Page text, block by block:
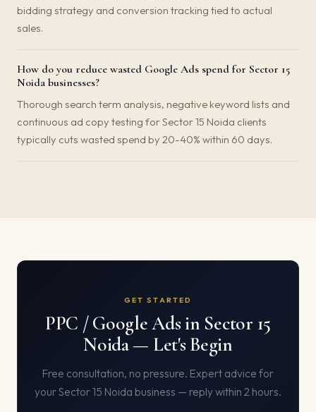
bidding strategy and conversion tracking tied to actual
sales.
How do you reduce wasted Google Ads spend for Sector 15
Noida businesses?
Thorough search term analysis, negative keyword lists and
continuous ad copy testing for Sector 15 Noida clients
typically cuts wasted spend by 20-40% within 60 days.
GET STARTED
PPC / Google Ads in Sector 15
Noida — Let's Begin
Free consultation, no pressure. Expert advice for
your Sector 15 Noida business — reply within 2 hours.